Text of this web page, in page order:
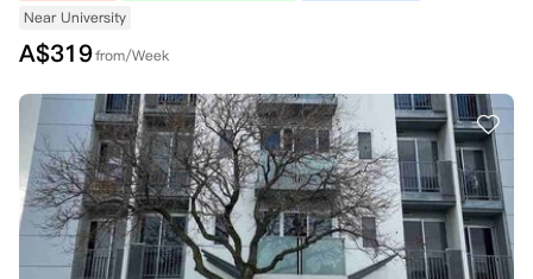
Near University
A$319from/Week